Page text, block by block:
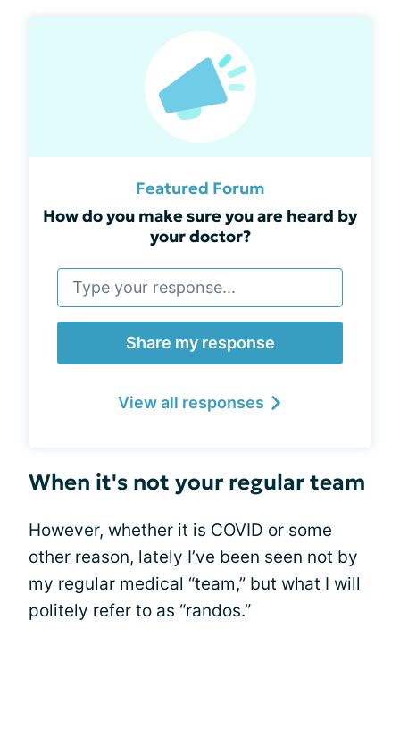
Featured Forum
How do you make sure you are heard by
your doctor?
Share my response
View all responses
When it's not your regular team
However, whether it is COVID or some
other reason, lately I’ve been seen not by
my regular medical “team,” but what I will
politely refer to as “randos.”